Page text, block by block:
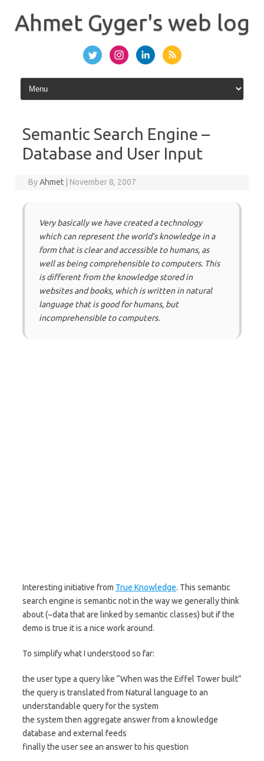
content
Ahmet Gyger's web log
Semantic Search Engine –
Database and User Input
ByAhmet November 8, 2007
Very basically we have created a technology
which can represent the world’s knowledge in a
form that is clear and accessible to humans, as
well as being comprehensible to computers. This
is different from the knowledge stored in
websites and books, which is written in natural
language that is good for humans, but
incomprehensible to computers.
Interesting initiative from True Knowledge. This semantic
search engine is semantic not in the way we generally think
about (~data that are linked by semantic classes) but if the
demo is true it is a nice work around.
To simplify what I understood so far:
the user type a query like “When was the Eiffel Tower built”
the query is translated from Natural language to an
understandable query for the system
the system then aggregate answer from a knowledge
database and external feeds
finally the user see an answer to his question